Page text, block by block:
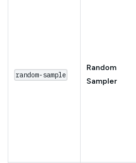
random-sample
Random
Sampler